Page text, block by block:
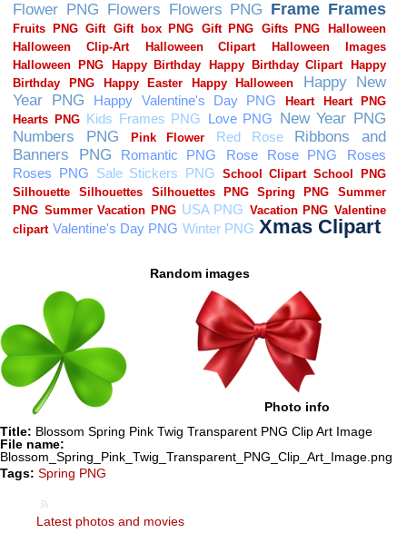
Random images
Photo info
Title: Blossom Spring Pink Twig Transparent PNG Clip Art Image
File name:
Blossom_Spring_Pink_Twig_Transparent_PNG_Clip_Art_Image.png
Tags: Spring PNG
Latest photos and movies